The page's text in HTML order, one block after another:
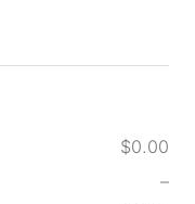
$0.00
–